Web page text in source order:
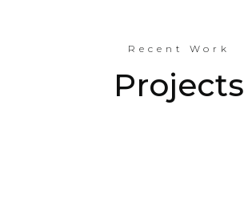
Recent Work
Projects